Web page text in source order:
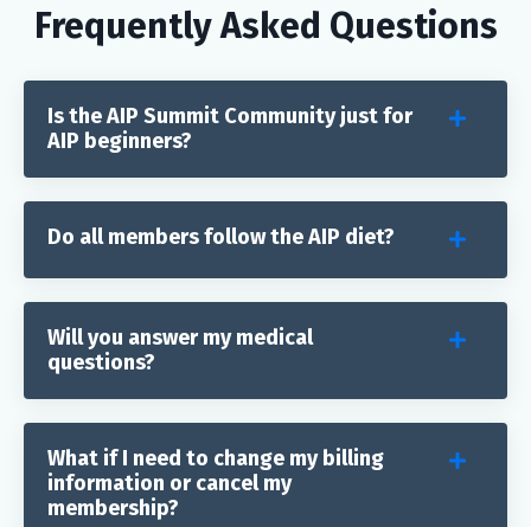
Frequently Asked Questions
Is the AIP Summit Community just for
AIP beginners?
Do all members follow the AIP diet?
Will you answer my medical
questions?
What if I need to change my billing
information or cancel my
membership?